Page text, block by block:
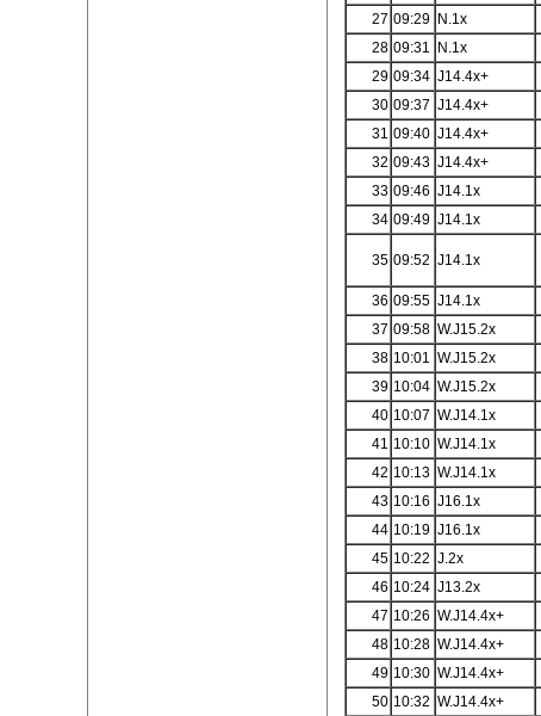
27 09:29 N.1x
28 09:31 N.1x
29 09:34 J14.4x+
30 09:37 J14.4x+
31 09:40 J14.4x+
32 09:43 J14.4x+
33 09:46 J14.1x
34 09:49 J14.1x
35 09:52 J14.1x
36 09:55 J14.1x
37 09:58 W.J15.2x
38 10:01 W.J15.2x
39 10:04 W.J15.2x
40 10:07 W.J14.1x
41 10:10 W.J14.1x
42 10:13 W.J14.1x
43 10:16 J16.1x
44 10:19 J16.1x
45 10:22 J.2x
46 10:24 J13.2x
47 10:26 W.J14.4x+
48 10:28 W.J14.4x+
49 10:30 W.J14.4x+
50 10:32 W.J14.4x+